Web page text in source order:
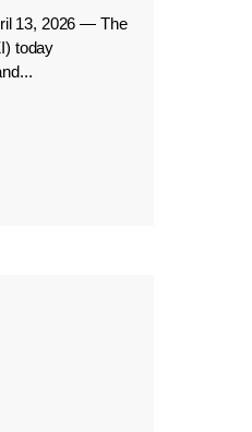
13, 2026 — The
today